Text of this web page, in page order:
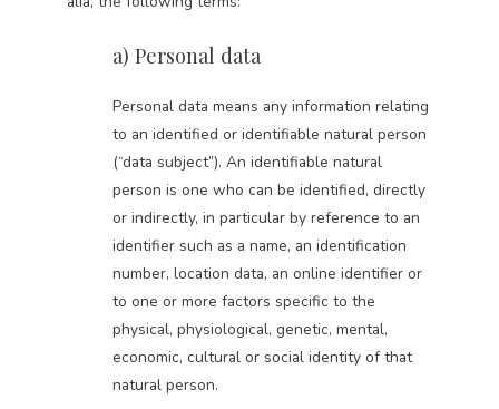
a) Personal data
Personal data means any information relating
to an identified or identifiable natural person
(“data subject”). An identifiable natural
person is one who can be identified, directly
or indirectly, in particular by reference to an
identifier such as a name, an identification
number, location data, an online identifier or
to one or more factors specific to the
physical, physiological, genetic, mental,
economic, cultural or social identity of that
natural person.